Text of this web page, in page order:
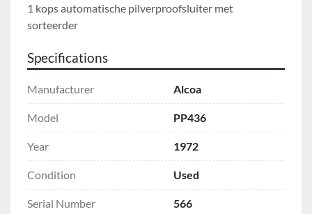
1 kops automatische pilverproofsluiter met
sorteerder
Specifications
Manufacturer Alcoa
Model PP436
Year 1972
Condition Used
Serial Number 566